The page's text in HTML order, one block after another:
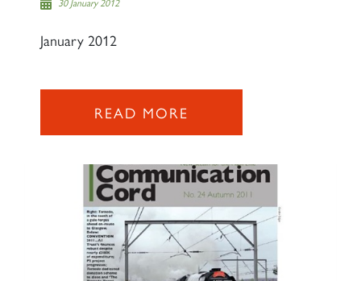
January 2012
READ MORE